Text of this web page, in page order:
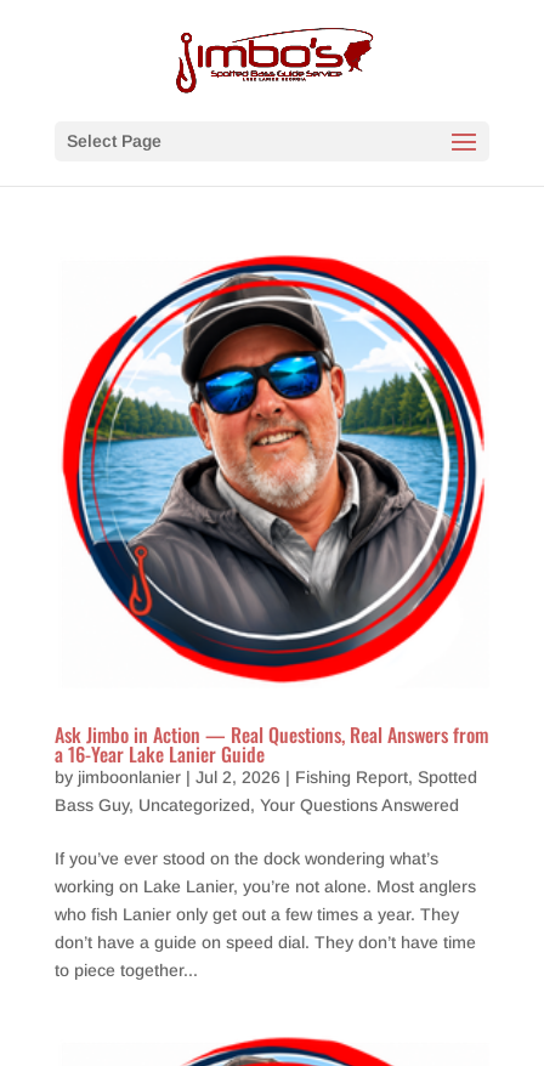
Select Page
Ask Jimbo in Action — Real Questions, Real Answers from
a 16-Year Lake Lanier Guide
by jimboonlanier| Jul 2, 2026 | Fishing Report, Spotted
Bass Guy, Uncategorized, Your Questions Answered
If you’ve ever stood on the dock wondering what’s
working on Lake Lanier, you’re not alone. Most anglers
who fish Lanier only get out a few times a year. They
don’t have a guide on speed dial. They don’t have time
to piece together...